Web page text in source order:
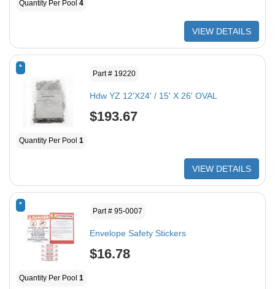
Quantity Per Pool 4
VIEW DETAILS
*
Part # 19220
Hdw YZ 12'X24' / 15' X 26' OVAL
$193.67
Quantity Per Pool 1
VIEW DETAILS
*
Part # 95-0007
Envelope Safety Stickers
$16.78
Quantity Per Pool 1